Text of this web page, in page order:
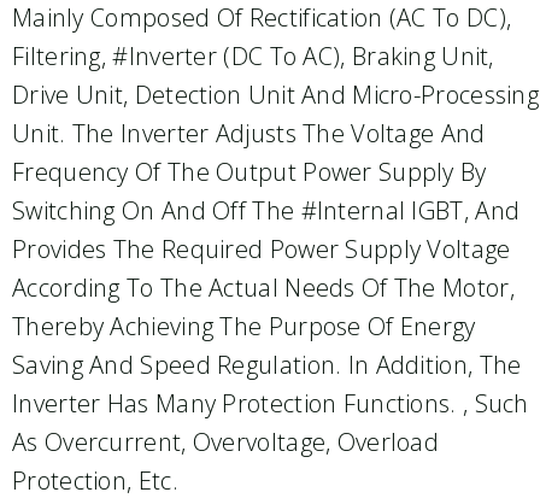
Mainly Composed Of Rectification (AC To DC),
Filtering, #inverter (DC To AC), Braking Unit,
Drive Unit, Detection Unit And Micro-Processing
Unit. The Inverter Adjusts The Voltage And
Frequency Of The Output Power Supply By
Switching On And Off The #internal IGBT, And
Provides The Required Power Supply Voltage
According To The Actual Needs Of The Motor,
Thereby Achieving The Purpose Of Energy
Saving And Speed Regulation. In Addition, The
Inverter Has Many Protection Functions. , Such
As Overcurrent, Overvoltage, Overload
Protection, Etc.